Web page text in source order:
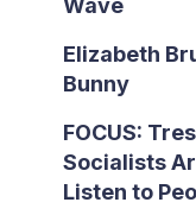
Wave
Elizabeth
Bunny
FOCUS:
Socialists
Listen to